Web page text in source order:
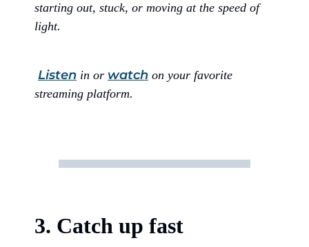
starting out, stuck, or moving at the speed of
light.
Listen in or watch on your favorite
streaming platform.
3. Catch up fast